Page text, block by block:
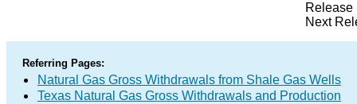
Release
Next
Referring Pages:
Natural Gas Gross Withdrawals from Shale Gas Wells
Texas Natural Gas Gross Withdrawals and Production